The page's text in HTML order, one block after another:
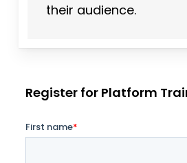
their audience.
Register for Platform